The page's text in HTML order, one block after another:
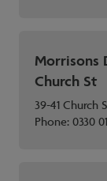
Morrisons
Church St
39-41 Church
Phone:0330